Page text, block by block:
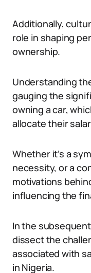
Additionally,
role in shaping
ownership.
Understanding
gauging the
owning a car,
allocate their
Whether it’s a
necessity, or a
motivations
influencing the
In the
dissect the
associated with
in Nigeria.